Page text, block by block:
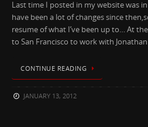
Last time I posted in my website was
have been a lot of changes since
resume of what I’ve been up to… At
to San Francisco to work with
CONTINUE READING
JANUARY 13, 2012